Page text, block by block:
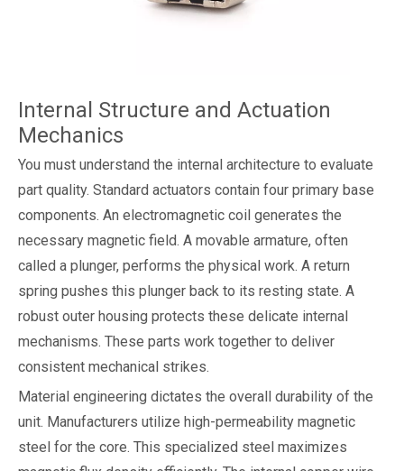
Internal Structure and Actuation
Mechanics
You must understand the internal architecture to evaluate
part quality. Standard actuators contain four primary base
components. An electromagnetic coil generates the
necessary magnetic field. A movable armature, often
called a plunger, performs the physical work. A return
spring pushes this plunger back to its resting state. A
robust outer housing protects these delicate internal
mechanisms. These parts work together to deliver
consistent mechanical strikes.
Material engineering dictates the overall durability of the
unit. Manufacturers utilize high-permeability magnetic
steel for the core. This specialized steel maximizes